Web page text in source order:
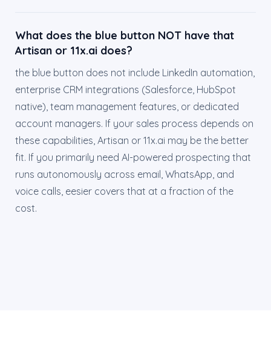
What does the blue button NOT have that
Artisan or 11x.ai does?
the blue button does not include LinkedIn automation,
enterprise CRM integrations (Salesforce, HubSpot
native), team management features, or dedicated
account managers. If your sales process depends on
these capabilities, Artisan or 11x.ai may be the better
fit. If you primarily need AI-powered prospecting that
runs autonomously across email, WhatsApp, and
voice calls, eesier covers that at a fraction of the
cost.